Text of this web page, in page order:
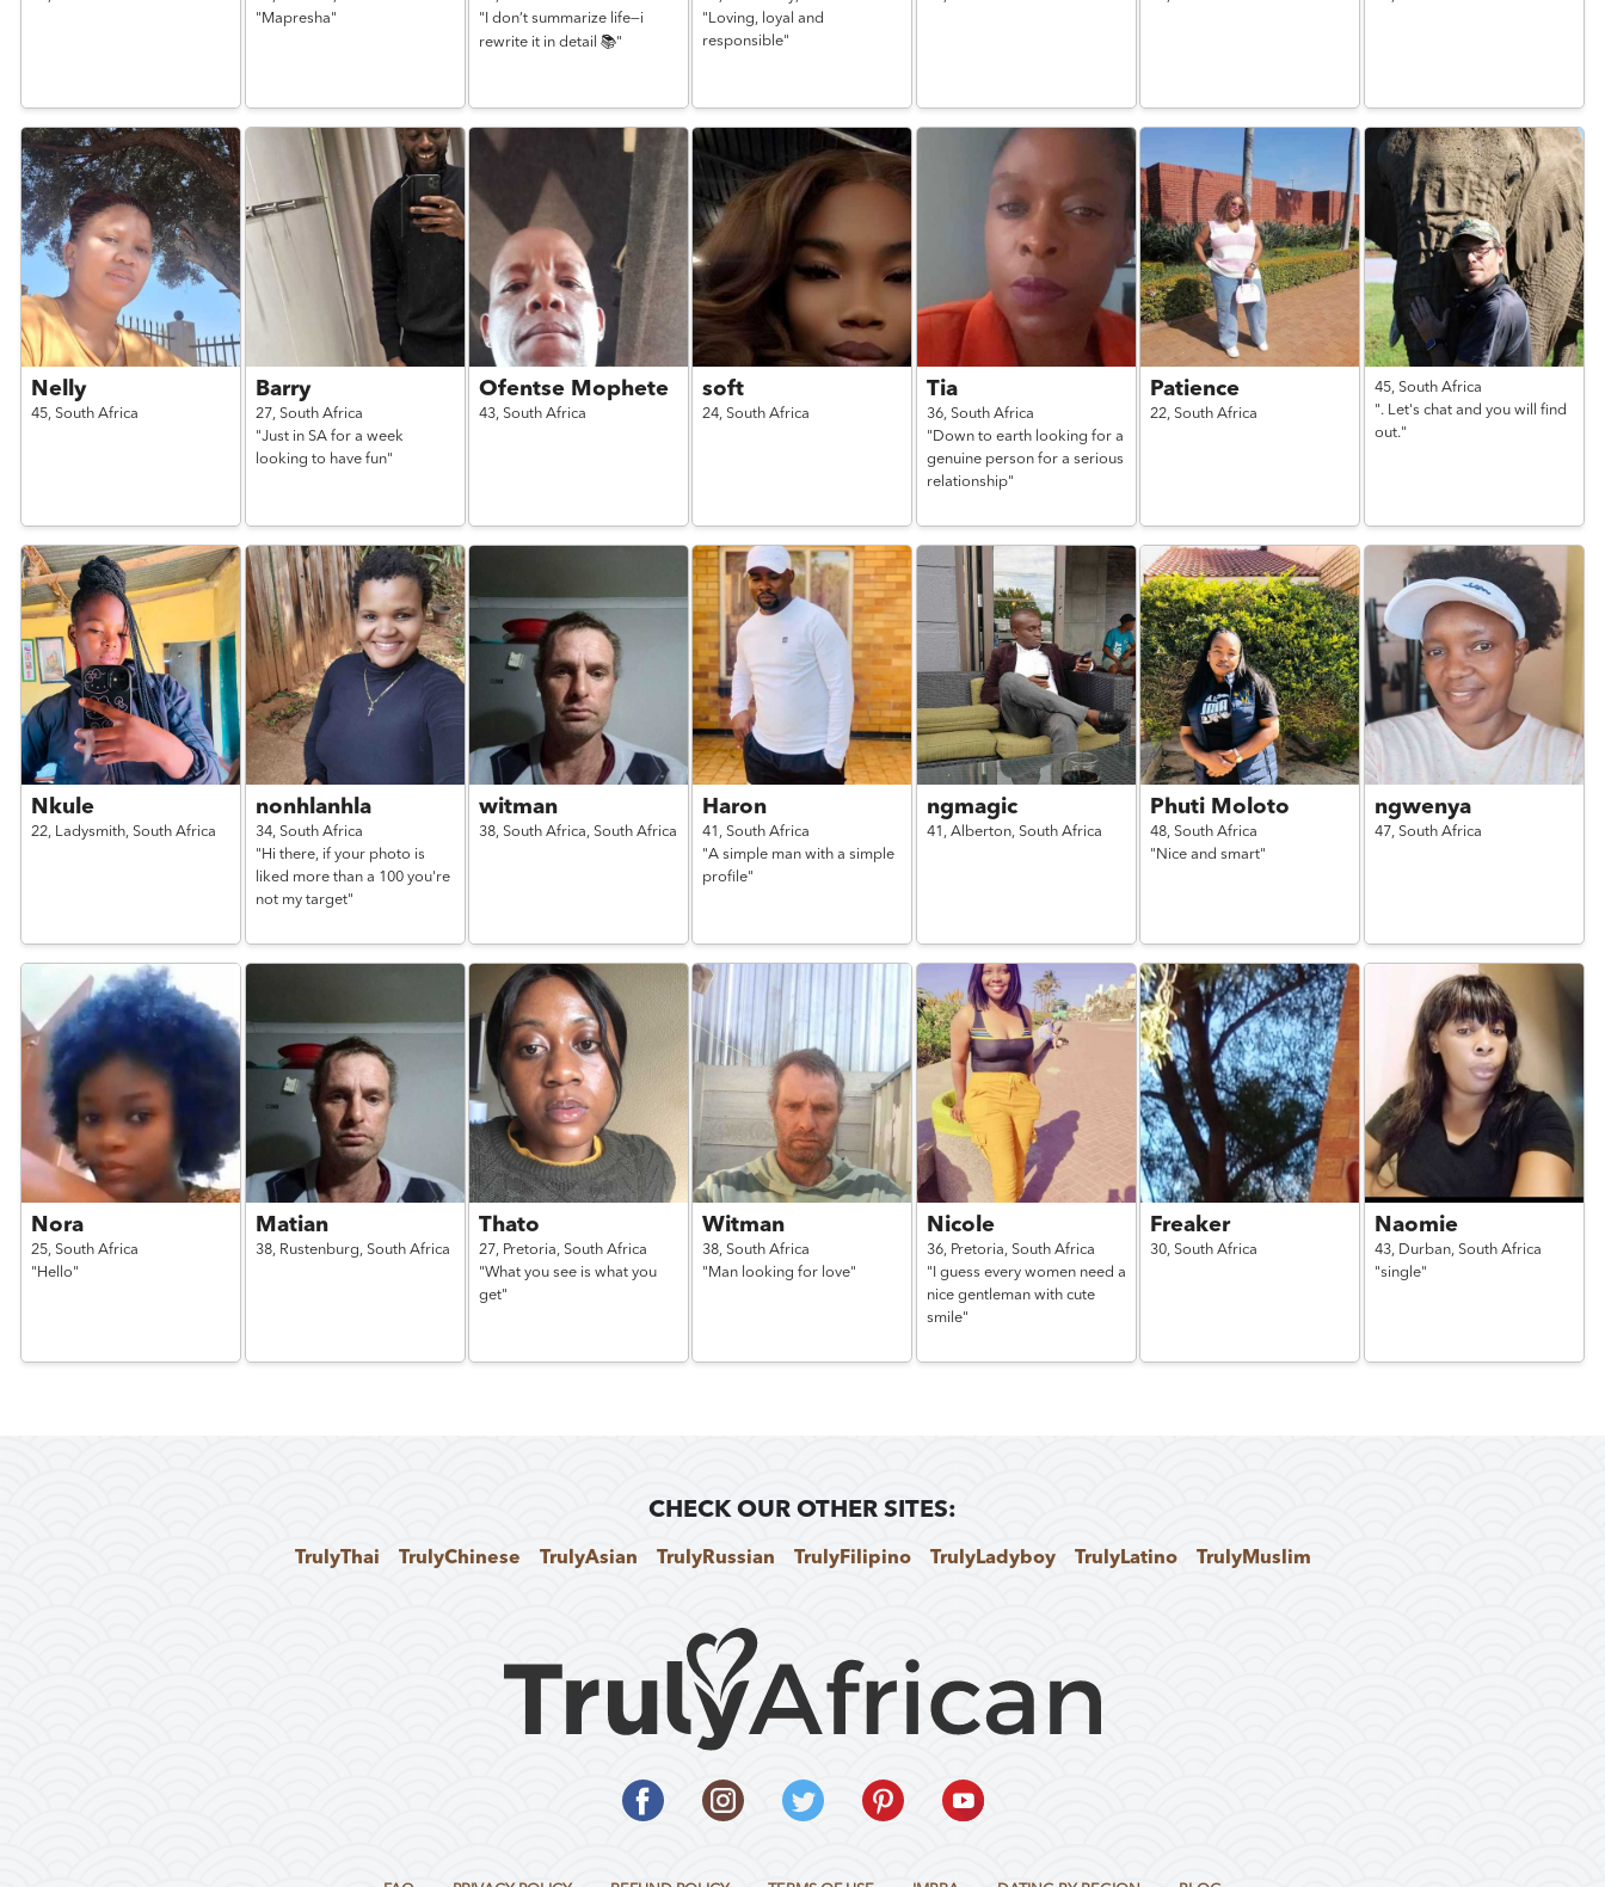
"Mapresha"
"I don’t summarize life—i
rewrite it in detail 📚"
"Loving, loyal and
responsible"
Nelly
45, South Africa
Barry
27, South Africa
"Just in SA for a week
looking to have fun"
Ofentse Mophete
43, South Africa
soft
24, South Africa
Tia
36, South Africa
"Down to earth looking for a
genuine person for a serious
relationship"
Patience
22, South Africa
45, South Africa
". Let's chat and you will find
out."
Nkule
22, Ladysmith, South Africa
nonhlanhla
34, South Africa
"Hi there, if your photo is
liked more than a 100 you're
not my target"
witman
38, South Africa, South Africa
Haron
41, South Africa
"A simple man with a simple
profile"
ngmagic
41, Alberton, South Africa
Phuti Moloto
48, South Africa
"Nice and smart"
ngwenya
47, South Africa
Nora
25, South Africa
"Hello"
Matian
38, Rustenburg, South Africa
Thato
27, Pretoria, South Africa
"What you see is what you
get"
Witman
38, South Africa
"Man looking for love"
Nicole
36, Pretoria, South Africa
"I guess every women need a
nice gentleman with cute
smile"
Freaker
30, South Africa
Naomie
43, Durban, South Africa
"single"
CHECK OUR OTHER SITES:
TrulyThai TrulyChinese TrulyAsian TrulyRussian TrulyFilipino TrulyLadyboy TrulyLatino TrulyMuslim